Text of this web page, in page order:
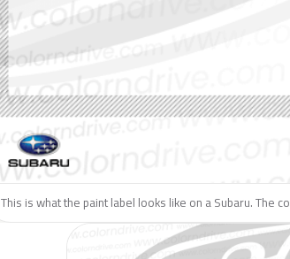
This is what the paint label looks like on a Subaru. The